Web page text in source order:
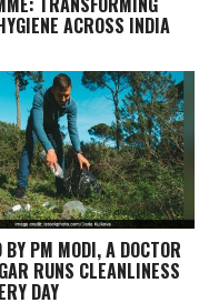
ACROSS INDIA
PM MODI, A DOCTOR
RUNS CLEANLINESS
DAY